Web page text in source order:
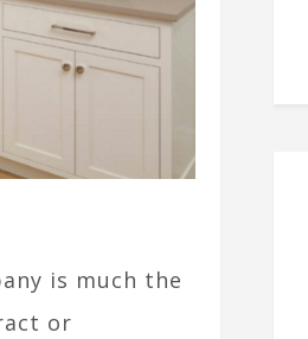
is much the
or